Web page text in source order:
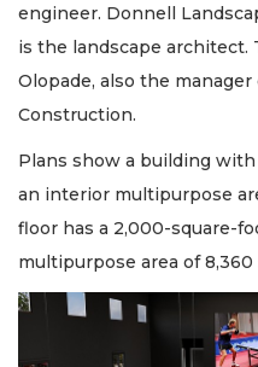
engineer. Donnell
is the landscape architect.
Olopade, also the
Construction.
Plans show a building
an interior multipurpose
floor has a 2,000-square-
multipurpose area of 8,360